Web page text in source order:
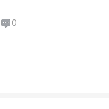
0